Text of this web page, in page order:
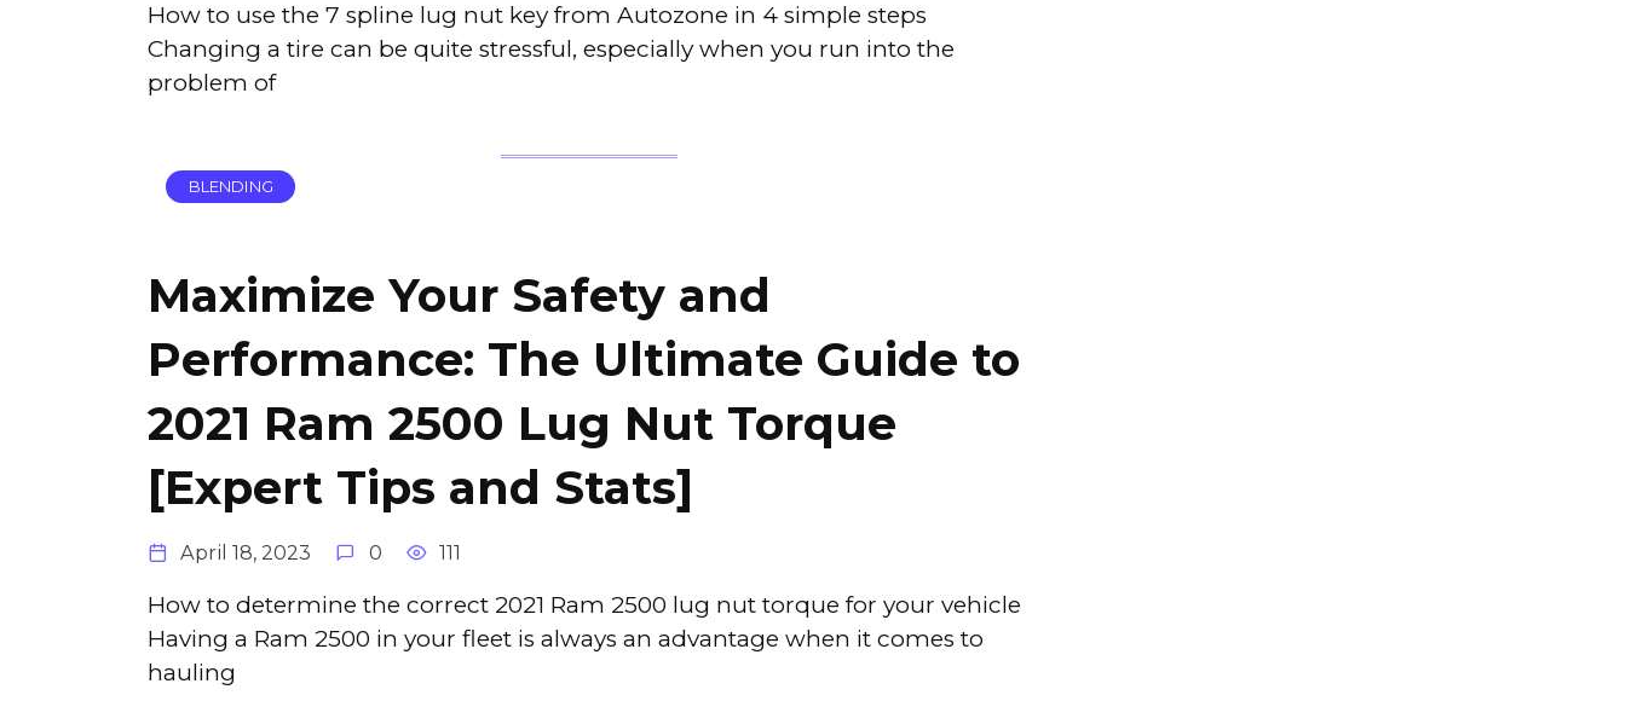
How to use the 7 spline lug nut key from Autozone in 4 simple steps
Changing a tire can be quite stressful, especially when you run into the
problem of
BLENDING
Maximize Your Safety and
Performance: The Ultimate Guide to
2021 Ram 2500 Lug Nut Torque
[Expert Tips and Stats]
April 18, 2023 0 111
How to determine the correct 2021 Ram 2500 lug nut torque for your vehicle
Having a Ram 2500 in your fleet is always an advantage when it comes to
hauling